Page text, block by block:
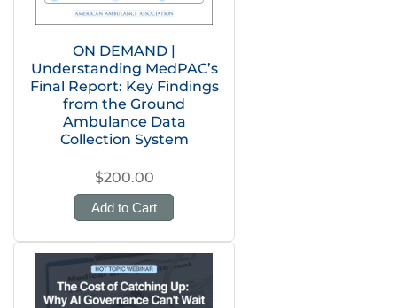
ON DEMAND |
Understanding MedPAC’s
Final Report: Key Findings
from the Ground
Ambulance Data
Collection System
$200.00
Add to Cart